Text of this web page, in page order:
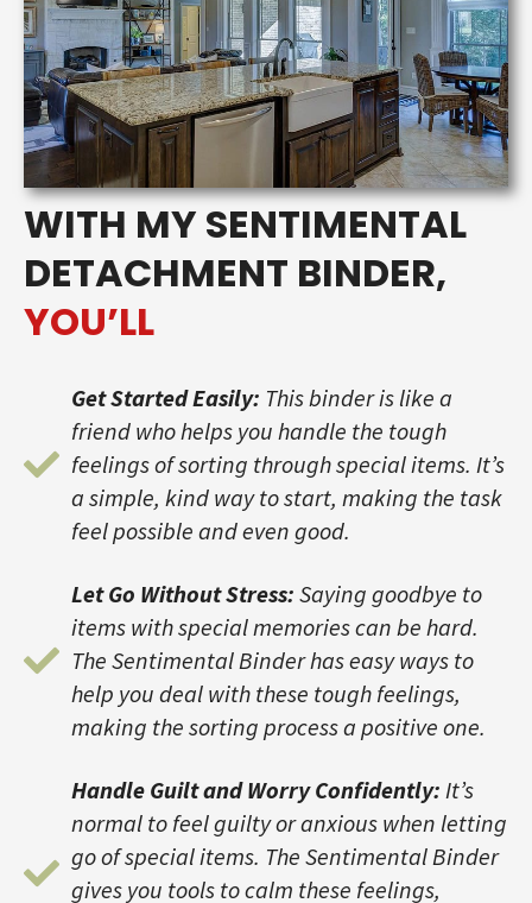
WITH MY SENTIMENTAL
DETACHMENT BINDER,
YOU’LL
Get Started Easily: This binder is like a
friend who helps you handle the tough
feelings of sorting through special items. It’s
a simple, kind way to start, making the task
feel possible and even good.
Let Go Without Stress: Saying goodbye to
items with special memories can be hard.
The Sentimental Binder has easy ways to
help you deal with these tough feelings,
making the sorting process a positive one.
Handle Guilt and Worry Confidently: It’s
normal to feel guilty or anxious when letting
go of special items. The Sentimental Binder
gives you tools to calm these feelings,